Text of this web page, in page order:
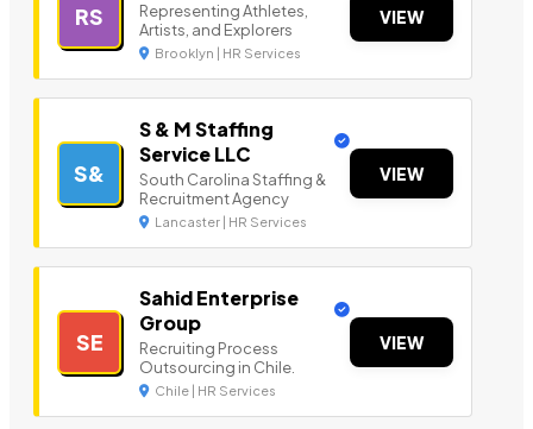
RS
Representing Athletes,
Artists, and Explorers
Brooklyn | HR Services
VIEW
S&
S & M Staffing
Service LLC
South Carolina Staffing &
Recruitment Agency
Lancaster | HR Services
VIEW
SE
Sahid Enterprise
Group
Recruiting Process
Outsourcing in Chile.
Chile | HR Services
VIEW